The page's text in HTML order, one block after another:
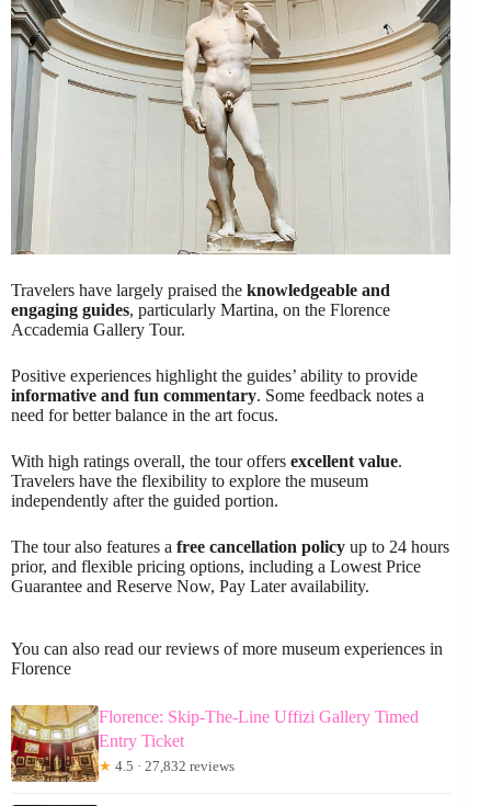
Travelers have largely praised the knowledgeable and
engaging guides, particularly Martina, on the Florence
Accademia Gallery Tour.
Positive experiences highlight the guides’ ability to provide
informative and fun commentary. Some feedback notes a
need for better balance in the art focus.
With high ratings overall, the tour offers excellent value.
Travelers have the flexibility to explore the museum
independently after the guided portion.
The tour also features a free cancellation policy up to 24 hours
prior, and flexible pricing options, including a Lowest Price
Guarantee and Reserve Now, Pay Later availability.
You can also read our reviews of more museum experiences in
Florence
Florence: Skip-The-Line Uffizi Gallery Timed
Entry Ticket
★ 4.5 · 27,832 reviews